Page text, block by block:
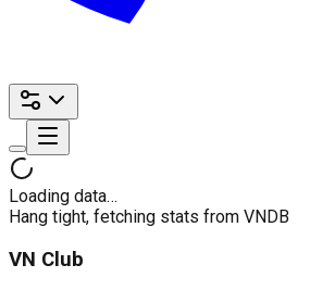
Loading data…
Hang tight, fetching stats from VNDB
VN Club